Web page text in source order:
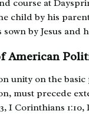
course at
child by his
by Jesus and
American
unity on the
must precede
1:10,